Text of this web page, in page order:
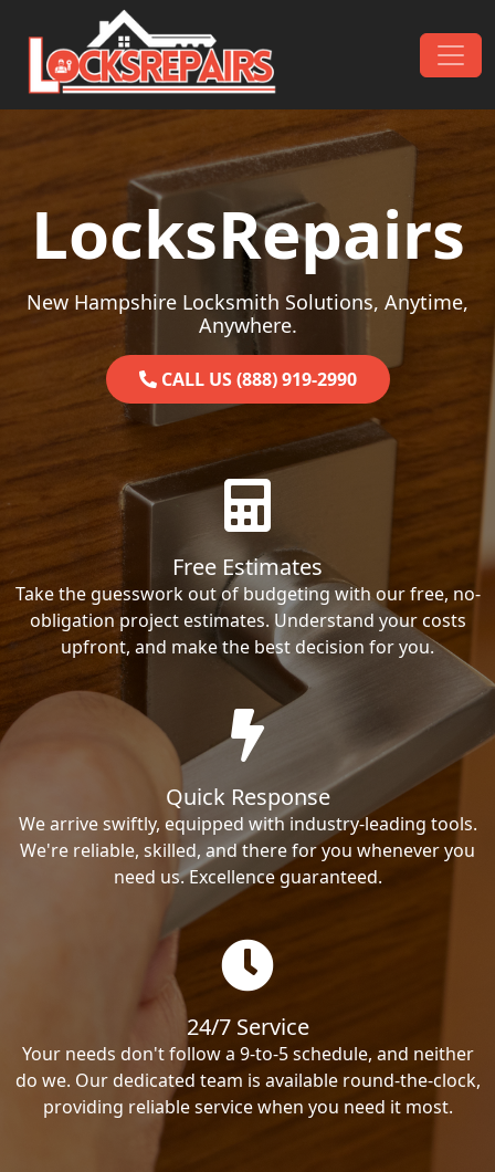
Skip to content
Main Navigation
LocksRepairs
New Hampshire Locksmith Solutions, Anytime,
Anywhere.
CALL US (888) 919-2990
Free Estimates
Take the guesswork out of budgeting with our free, no-
obligation project estimates. Understand your costs
upfront, and make the best decision for you.
Quick Response
We arrive swiftly, equipped with industry-leading tools.
We're reliable, skilled, and there for you whenever you
need us. Excellence guaranteed.
24/7 Service
Your needs don't follow a 9-to-5 schedule, and neither
do we. Our dedicated team is available round-the-clock,
providing reliable service when you need it most.